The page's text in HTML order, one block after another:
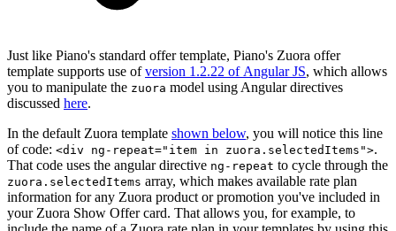
Just like Piano's standard offer template, Piano's Zuora offer
template supports use ofversion 1.2.22 of Angular JS, which allows
you to manipulate the zuora model using Angular directives
discussed here.
In the default Zuora template shown below, you will notice this line
of code: <div ng-repeat="item in zuora.selectedItems">.
That code uses the angular directive ng-repeat to cycle through the
zuora.selectedItems array, which makes available rate plan
information for any Zuora product or promotion you've included in
your Zuora Show Offer card. That allows you, for example, to